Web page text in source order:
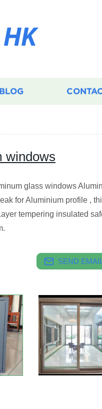
HK
BLOG
windows
glass windows
for Aluminium profile ,
tempering insulated
SEND